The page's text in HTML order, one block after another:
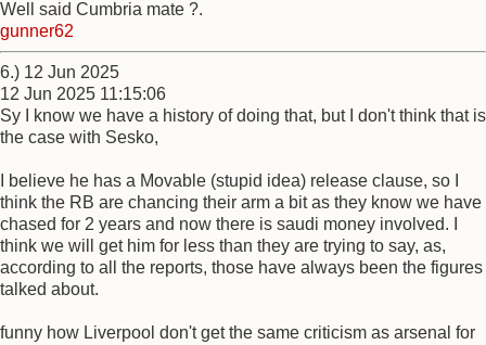
Well said Cumbria mate ?.
gunner62
6.) 12 Jun 2025
12 Jun 2025 11:15:06
Sy I know we have a history of doing that, but I don't think that is
the case with Sesko,
I believe he has a Movable (stupid idea) release clause, so I
think the RB are chancing their arm a bit as they know we have
chased for 2 years and now there is saudi money involved. I
think we will get him for less than they are trying to say, as,
according to all the reports, those have always been the figures
talked about.
funny how Liverpool don't get the same criticism as arsenal for